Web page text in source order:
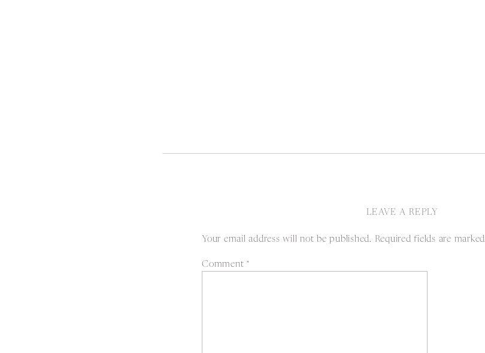
LEAVE A REPLY
Your email address will not be published. Required fields are marked
Comment *